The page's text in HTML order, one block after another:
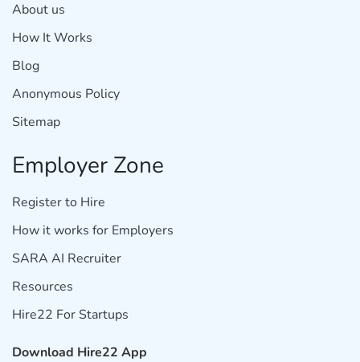
About us
How It Works
Blog
Anonymous Policy
Sitemap
Employer Zone
Register to Hire
How it works for Employers
SARA AI Recruiter
Resources
Hire22 For Startups
Download Hire22 App